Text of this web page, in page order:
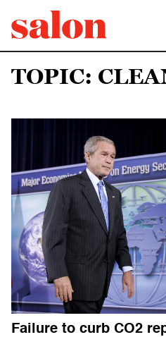
TOPIC:
Failure to curb CO2